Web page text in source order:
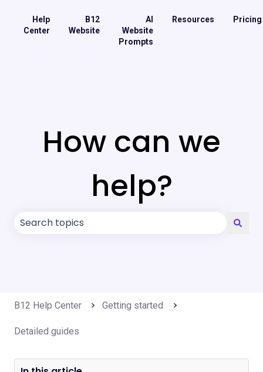
Help
Center
B12
Website
AI
Website
Prompts
Resources Pricing
How can we
help?
B12 Help Center Getting started
Detailed guides